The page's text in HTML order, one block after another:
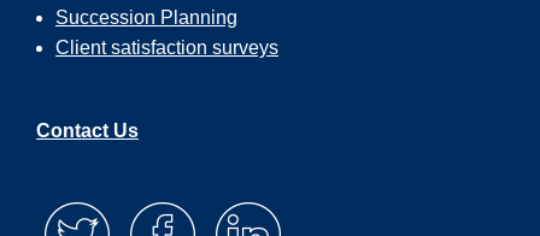
Succession Planning
Client satisfaction surveys
Contact Us